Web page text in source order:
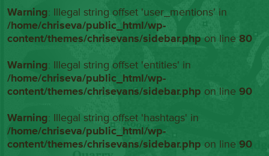
Warning: Illegal string offset 'user_mentions' in
/home/chriseva/public_html/wp-
content/themes/chrisevans/sidebar.php on line80
Warning: Illegal string offset 'entities' in
/home/chriseva/public_html/wp-
content/themes/chrisevans/sidebar.php on line90
Warning: Illegal string offset 'hashtags' in
/home/chriseva/public_html/wp-
content/themes/chrisevans/sidebar.php on line90